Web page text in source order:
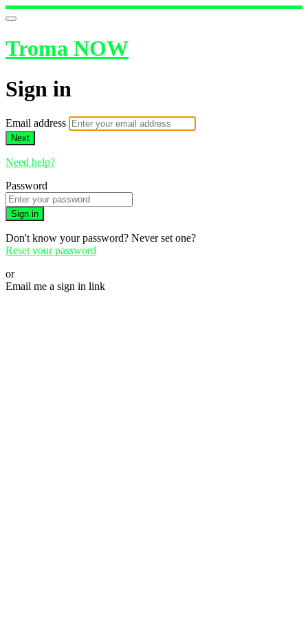
Troma NOW
Sign in
Email address
Next
Need help?
Password
Sign in
Don't know your password? Never set one?
Reset your password
or
Email me a sign in link